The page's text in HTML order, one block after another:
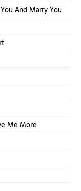
And Marry You
Me More